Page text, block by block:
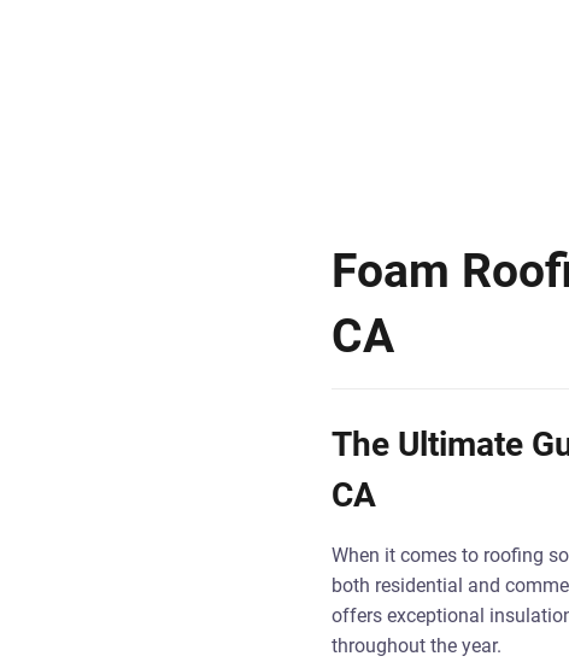
Foam
CA
The Ultimate
CA
When it comes to roofing
both residential and
offers exceptional
throughout the year.